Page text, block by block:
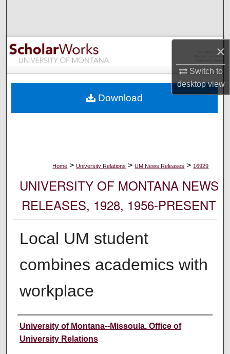
×
Switch to
desktopview
Browse Collections
My Account
Digital Commons Network™
Home > University Relations > UM News Releases > 16929
UNIVERSITY OF MONTANA NEWS
RELEASES, 1928, 1956-PRESENT
Local UM student
combines academics with
workplace
Author
University of Montana--Missoula. Office of
University Relations
Download